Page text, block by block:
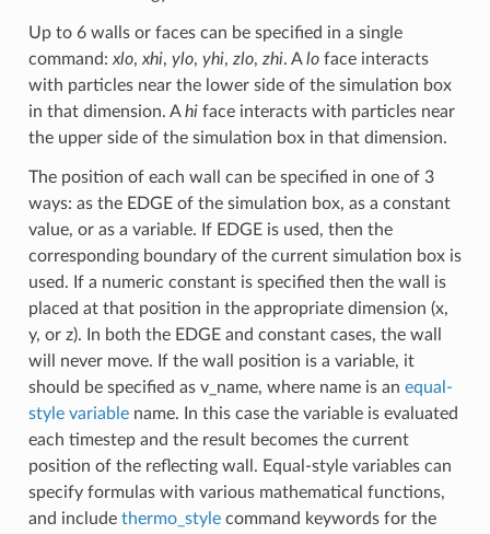
Up to 6 walls or faces can be specified in a single
command: xlo, xhi, ylo, yhi, zlo, zhi. Aloface interacts
with particles near the lower side of the simulation box
in that dimension. Ahiface interacts with particles near
the upper side of the simulation box in that dimension.
The position of each wall can be specified in one of 3
ways: as the EDGE of the simulation box, as a constant
value, or as a variable. If EDGE is used, then the
corresponding boundary of the current simulation box is
used. If a numeric constant is specified then the wall is
placed at that position in the appropriate dimension (x,
y, or z). In both the EDGE and constant cases, the wall
will never move. If the wall position is a variable, it
should be specified as v_name, where name is an equal-
style variablename. In this case the variable is evaluated
each timestep and the result becomes the current
position of the reflecting wall. Equal-style variables can
specify formulas with various mathematical functions,
and include thermo_stylecommand keywords for the